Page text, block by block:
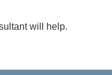
will help.